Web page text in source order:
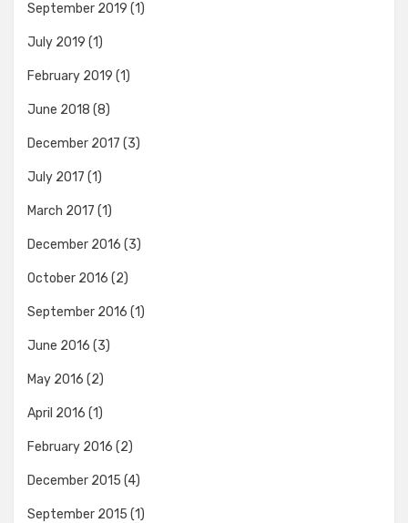
September 2019 (1)
July 2019 (1)
February 2019 (1)
June 2018 (8)
December 2017 (3)
July 2017 (1)
March 2017 (1)
December 2016 (3)
October 2016 (2)
September 2016 (1)
June 2016 (3)
May 2016 (2)
April 2016 (1)
February 2016 (2)
December 2015 (4)
September 2015 (1)